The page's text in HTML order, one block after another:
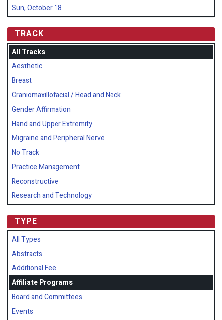
Sun, October 18
TRACK
All Tracks
Aesthetic
Breast
Craniomaxillofacial / Head and Neck
Gender Affirmation
Hand and Upper Extremity
Migraine and Peripheral Nerve
No Track
Practice Management
Reconstructive
Research and Technology
TYPE
All Types
Abstracts
Additional Fee
Affiliate Programs
Board and Committees
Events